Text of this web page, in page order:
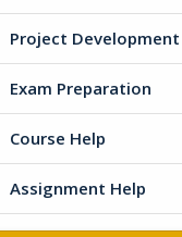
Project Development
Exam Preparation
Course Help
Assignment Help